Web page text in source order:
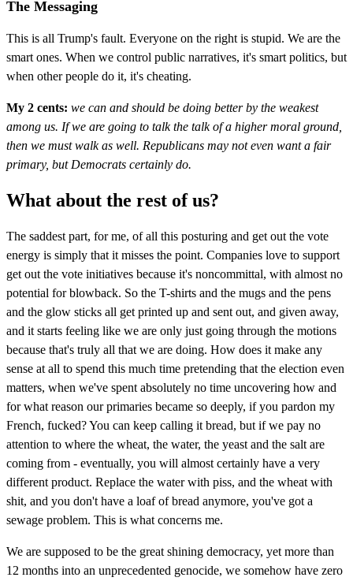
The Messaging
This is all Trump's fault. Everyone on the right is stupid. We are the
smart ones. When we control public narratives, it's smart politics, but
when other people do it, it's cheating.
My 2 cents: we can and should be doing better by the weakest
among us. If we are going to talk the talk of a higher moral ground,
then we must walk as well. Republicans may not even want a fair
primary, but Democrats certainly do.
What about the rest of us?
The saddest part, for me, of all this posturing and get out the vote
energy is simply that it misses the point. Companies love to support
get out the vote initiatives because it's noncommittal, with almost no
potential for blowback. So the T-shirts and the mugs and the pens
and the glow sticks all get printed up and sent out, and given away,
and it starts feeling like we are only just going through the motions
because that's truly all that we are doing. How does it make any
sense at all to spend this much time pretending that the election even
matters, when we've spent absolutely no time uncovering how and
for what reason our primaries became so deeply, if you pardon my
French, fucked? You can keep calling it bread, but if we pay no
attention to where the wheat, the water, the yeast and the salt are
coming from - eventually, you will almost certainly have a very
different product. Replace the water with piss, and the wheat with
shit, and you don't have a loaf of bread anymore, you've got a
sewage problem. This is what concerns me.
We are supposed to be the great shining democracy, yet more than
12 months into an unprecedented genocide, we somehow have zero